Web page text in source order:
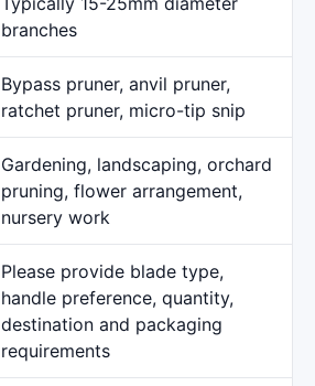
branches
Bypass pruner, anvil pruner,
ratchet pruner, micro-tip snip
Gardening, landscaping, orchard
pruning, flower arrangement,
nursery work
Please provide blade type,
handle preference, quantity,
destination and packaging
requirements